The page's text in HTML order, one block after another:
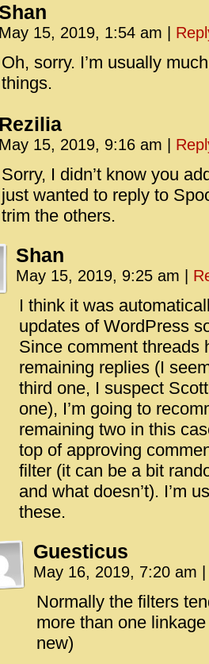
May 15, 2019, 1:54 am
Oh, sorry. I’m usually
things.
Rezilia
May 15, 2019, 9:16 am
Sorry, I didn’t know you
just wanted to reply to
trim the others.
Shan
May 15, 2019, 9:25 am
I think it was
updates of WordPress
Since comment threads
remaining replies (I
third one, I suspect
one), I’m going to
remaining two in this
top of approving
filter (it can be a bit
and what doesn’t). I’m
these.
Guesticus
May 16, 2019, 7:20 am
Normally the filters
more than one
new)